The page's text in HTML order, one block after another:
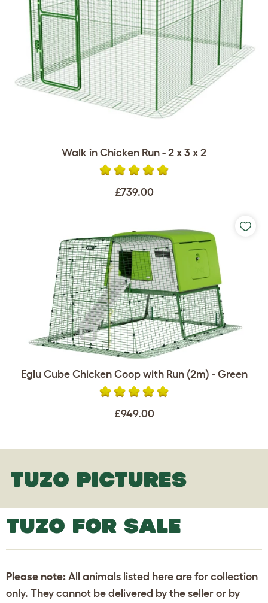
Walk in Chicken Run - 2 x 3 x 2
£739.00
Eglu Cube Chicken Coop with Run (2m) - Green
£949.00
TUZO PICTURES
TUZO FOR SALE
Please note: All animals listed here are for collection
only. They cannot be delivered by the seller or by